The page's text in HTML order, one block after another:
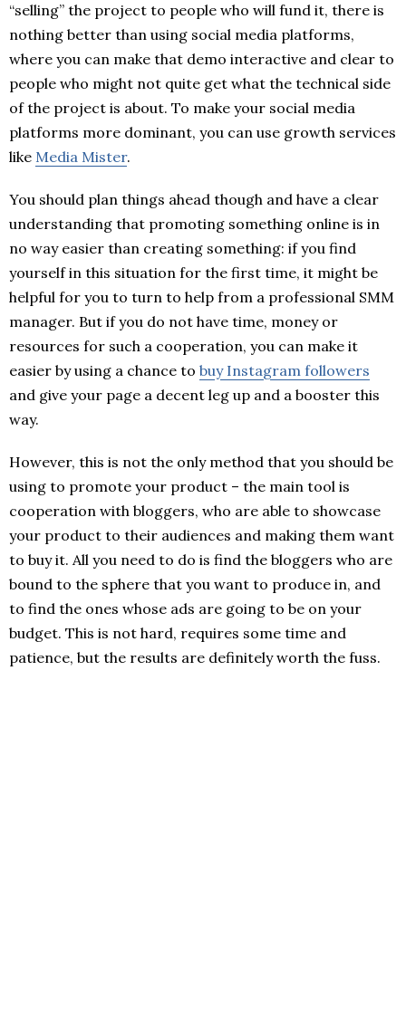
“selling” the project to people who will fund it, there is
nothing better than using social media platforms,
where you can make that demo interactive and clear to
people who might not quite get what the technical side
of the project is about. To make your social media
platforms more dominant, you can use growth services
like Media Mister.
You should plan things ahead though and have a clear
understanding that promoting something online is in
no way easier than creating something: if you find
yourself in this situation for the first time, it might be
helpful for you to turn to help from a professional SMM
manager. But if you do not have time, money or
resources for such a cooperation, you can make it
easier by using a chance to buy Instagram followers
and give your page a decent leg up and a booster this
way.
However, this is not the only method that you should be
using to promote your product – the main tool is
cooperation with bloggers, who are able to showcase
your product to their audiences and making them want
to buy it. All you need to do is find the bloggers who are
bound to the sphere that you want to produce in, and
to find the ones whose ads are going to be on your
budget. This is not hard, requires some time and
patience, but the results are definitely worth the fuss.